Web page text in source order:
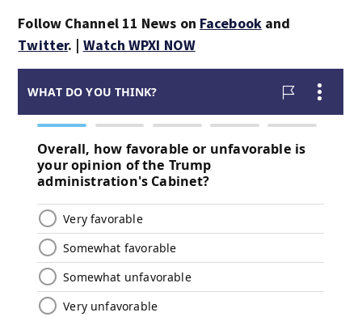
Follow Channel 11 News on Facebookand
Twitter. | Watch WPXI NOW